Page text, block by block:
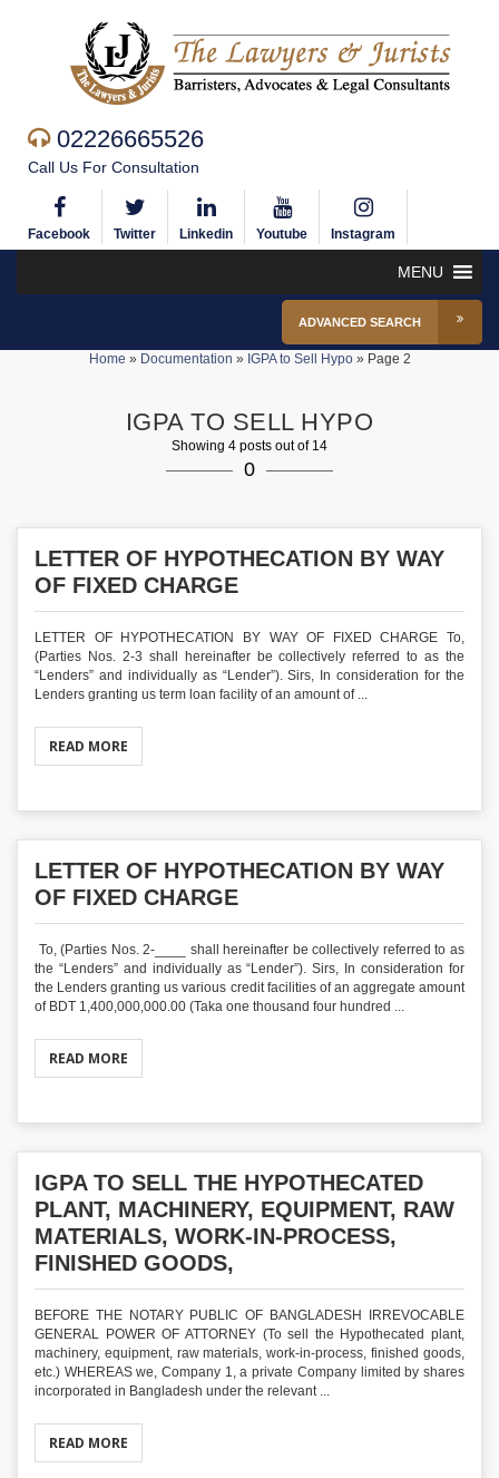
02226665526
Call Us For Consultation
Facebook Twitter Linkedin Youtube Instagram
MENU
ADVANCED SEARCH
Home » Documentation » IGPA to Sell Hypo» Page 2
IGPA TO SELL HYPO
Showing 4 posts out of 14
0
LETTER OF HYPOTHECATION BY WAY
OF FIXED CHARGE
LETTER OF HYPOTHECATION BY WAY OF FIXED CHARGE To,
(Parties Nos. 2-3 shall hereinafter be collectively referred to as the
“Lenders” and individually as “Lender”). Sirs, In consideration for the
Lenders granting us term loan facility of an amount of ...
READ MORE
LETTER OF HYPOTHECATION BY WAY
OF FIXED CHARGE
To, (Parties Nos. 2-____ shall hereinafter be collectively referred to as
the “Lenders” and individually as “Lender”). Sirs, In consideration for
the Lenders granting us various credit facilities of an aggregate amount
of BDT 1,400,000,000.00 (Taka one thousand four hundred ...
READ MORE
IGPA TO SELL THE HYPOTHECATED
PLANT, MACHINERY, EQUIPMENT, RAW
MATERIALS, WORK-IN-PROCESS,
FINISHED GOODS,
BEFORE THE NOTARY PUBLIC OF BANGLADESH IRREVOCABLE
GENERAL POWER OF ATTORNEY (To sell the Hypothecated plant,
machinery, equipment, raw materials, work-in-process, finished goods,
etc.) WHEREAS we, Company 1, a private Company limited by shares
incorporated in Bangladesh under the relevant ...
READ MORE